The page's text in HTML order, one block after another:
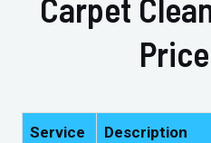
Carpet
Service Description